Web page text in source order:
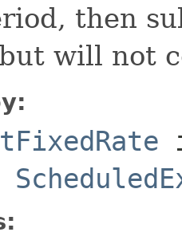
then
will not